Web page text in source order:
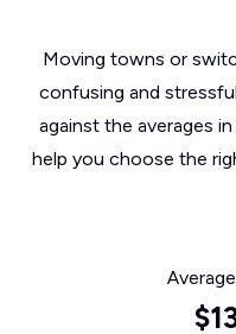
Moving towns or
confusing and
against the averages
help you choose the